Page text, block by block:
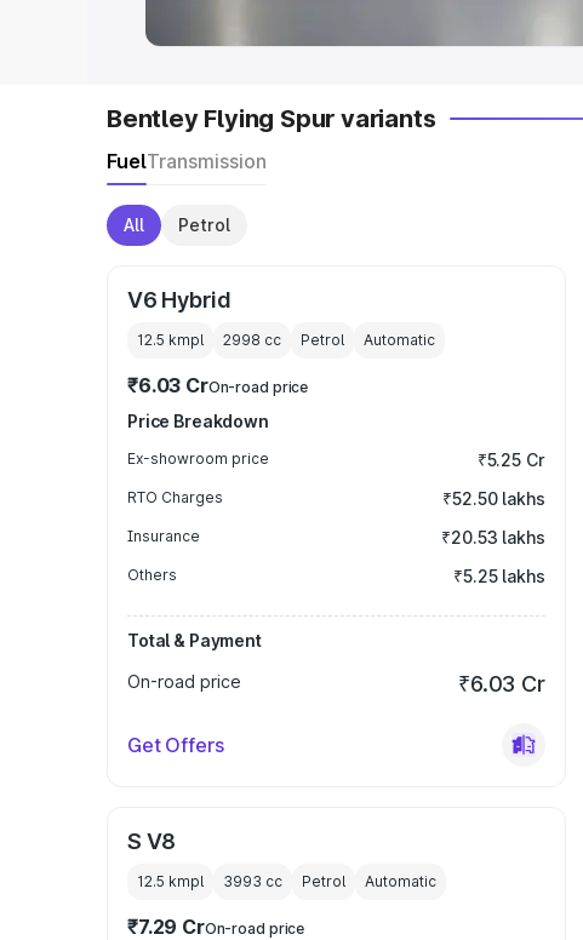
Bentley Flying Spur variants
FuelTransmission
All Petrol
V6 Hybrid
12.5 kmpl 2998 cc Petrol Automatic
₹6.03 CrOn-road price
Price Breakdown
Ex-showroom price ₹5.25 Cr
RTO Charges ₹52.50 lakhs
Insurance ₹20.53 lakhs
Others ₹5.25 lakhs
Total & Payment
On-road price
₹6.03 Cr
Get Offers
S V8
12.5 kmpl 3993 cc Petrol Automatic
₹7.29 CrOn-road price